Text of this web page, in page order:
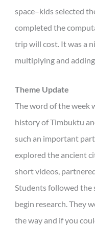
space–kids selected
completed the
trip will cost. It was a
multiplying and adding
Theme Update
The word of the week
history of Timbuktu
such an important
explored the ancient
short videos,
Students followed the
begin research. They
the way and if you